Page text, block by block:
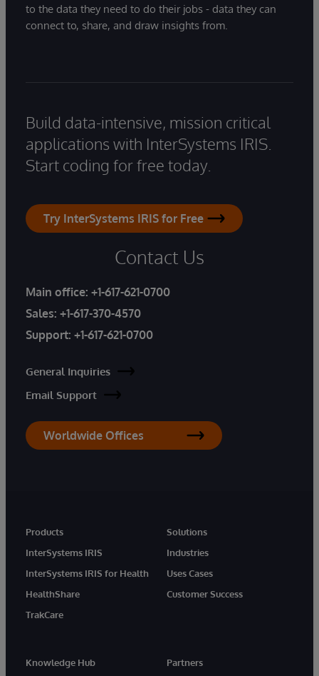
to the data they need to do their jobs - data they can
connect to, share, and draw insights from.
Build data-intensive, mission critical
applications with InterSystems IRIS.
Start coding for free today.
Try InterSystems IRIS for Free
Contact Us
Main office: +1-617-621-0700
Sales: +1-617-370-4570
Support: +1-617-621-0700
General Inquiries
Email Support
Worldwide Offices
Products
InterSystems IRIS
InterSystems IRIS for Health
HealthShare
TrakCare
Solutions
Industries
Uses Cases
Customer Success
Knowledge Hub
Partners